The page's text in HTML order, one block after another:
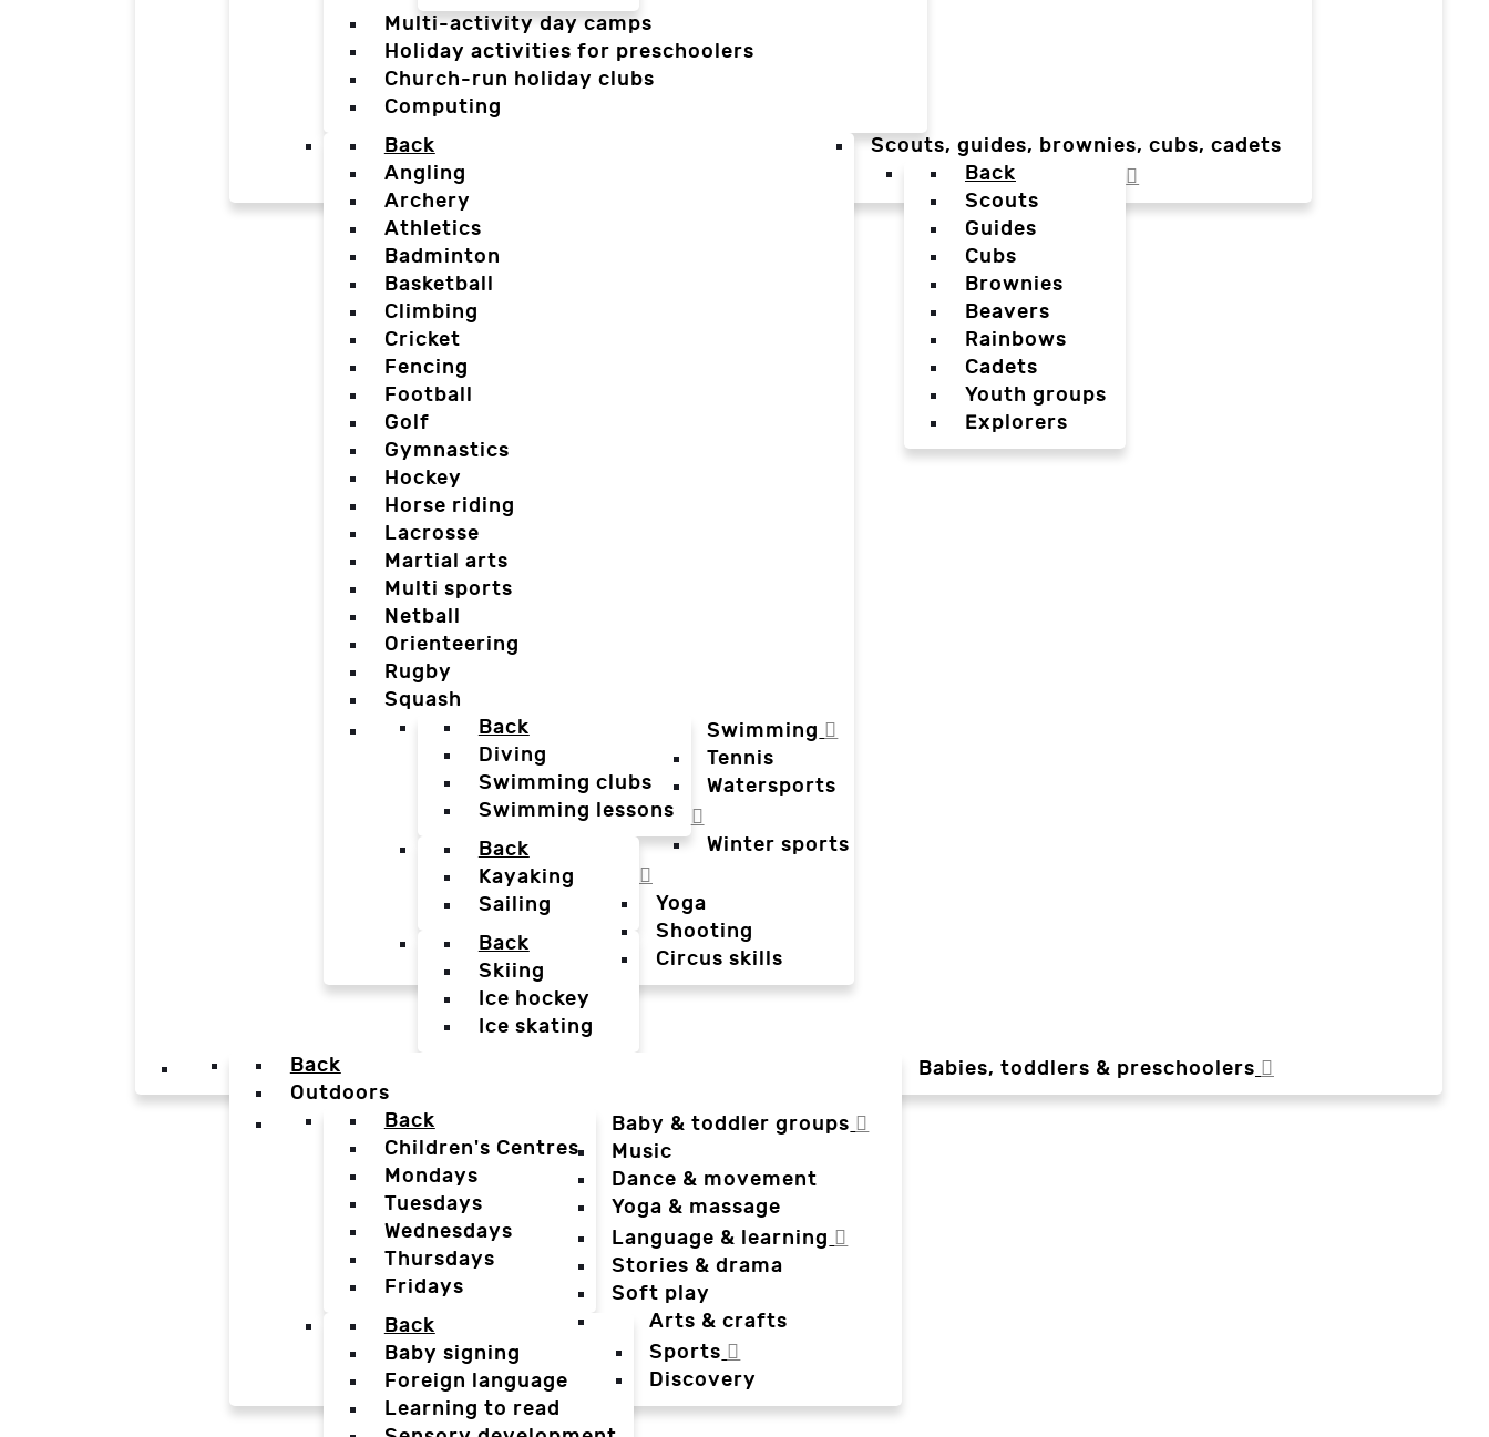
Multi-activity day camps
Holiday activities for preschoolers
Church-run holiday clubs
Computing
Back
Angling
Archery
Athletics
Badminton
Basketball
Climbing
Cricket
Fencing
Football
Golf
Gymnastics
Hockey
Horse riding
Lacrosse
Martial arts
Multi sports
Netball
Orienteering
Rugby
Squash
Swimming
Back
Diving
Swimming clubs
Swimming lessons
Tennis
Watersports
Back
Kayaking
Sailing
Winter sports
Back
Skiing
Ice hockey
Ice skating
Yoga
Shooting
Circus skills
Scouts, guides, brownies, cubs, cadets
Back
Scouts
Guides
Cubs
Brownies
Beavers
Rainbows
Cadets
Youth groups
Explorers
Babies, toddlers & preschoolers
Back
Outdoors
Baby & toddler groups
Back
Children's Centres
Mondays
Tuesdays
Wednesdays
Thursdays
Fridays
Music
Dance & movement
Yoga & massage
Language & learning
Back
Baby signing
Foreign language
Learning to read
Stories & drama
Soft play
Arts & crafts
Sports
Discovery